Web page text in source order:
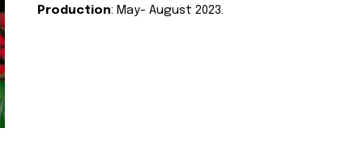
Production: May- August 2023.